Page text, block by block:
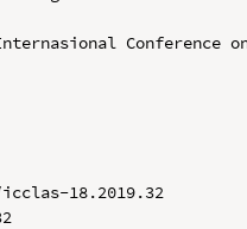
Conference
18.2019.32